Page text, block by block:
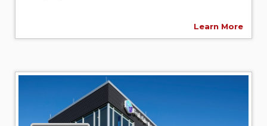
Learn More